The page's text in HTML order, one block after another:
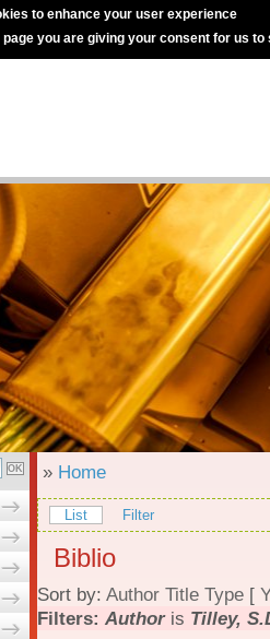
to enhance your user experience
you are giving your consent for us to
» Home
List Filter
Biblio
Sort by: Author Title Type [
Filters: Authoris Tilley,